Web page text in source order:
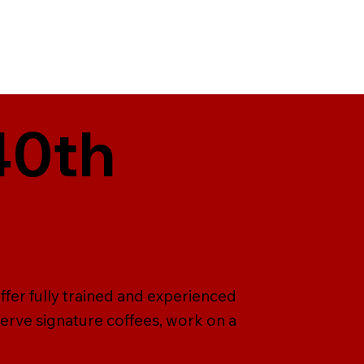
fully trained and experienced
signature coffees, work on a